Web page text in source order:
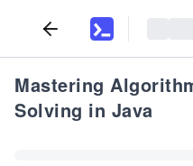
Mastering
Solving in Java